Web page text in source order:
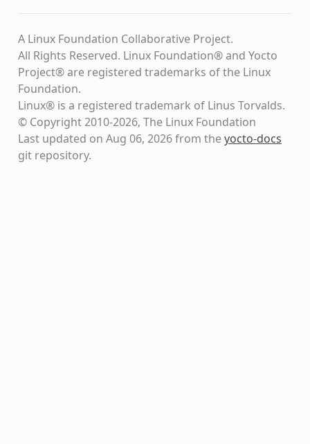
A Linux Foundation Collaborative Project.
All Rights Reserved. Linux Foundation® and Yocto
Project® are registered trademarks of the Linux
Foundation.
Linux® is a registered trademark of Linus Torvalds.
© Copyright 2010-2026, The Linux Foundation
Last updated on Aug 06, 2026 from theyocto-docs
git repository.